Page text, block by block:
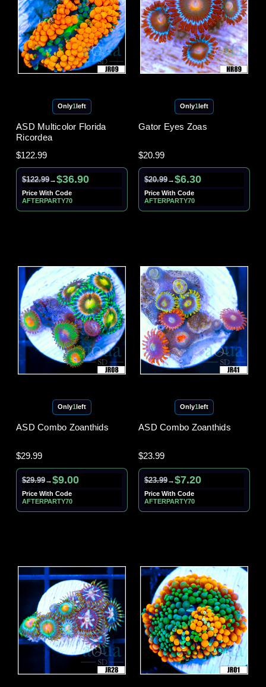
Only1left
ASD Multicolor Florida
Ricordea
$122.99
$122.99→$36.90
Price With Code
AFTERPARTY70
Only1left
Gator Eyes Zoas
$20.99
$20.99→$6.30
Price With Code
AFTERPARTY70
Only1left
ASD Combo Zoanthids
$29.99
$29.99→$9.00
Price With Code
AFTERPARTY70
Only1left
ASD Combo Zoanthids
$23.99
$23.99→$7.20
Price With Code
AFTERPARTY70